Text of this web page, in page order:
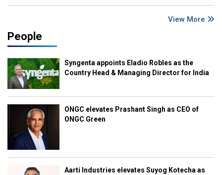
View More
People
Syngenta appoints Eladio Robles as the
Country Head & Managing Director for India
ONGC elevates Prashant Singh as CEO of
ONGC Green
Aarti Industries elevates Suyog Kotecha as